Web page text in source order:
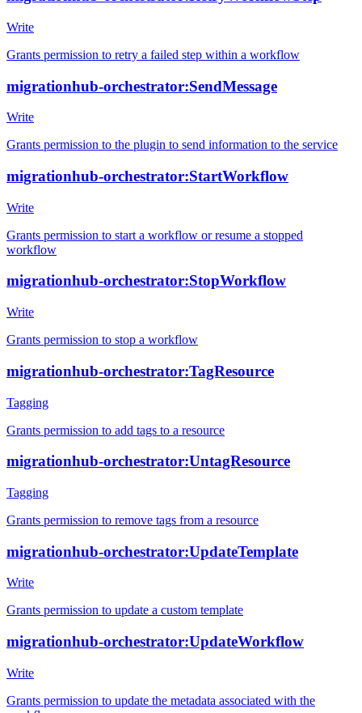
Write
Grants permission to retry a failed step within a workflow
migrationhub-orchestrator:SendMessage
Write
Grants permission to the plugin to send information to the service
migrationhub-orchestrator:StartWorkflow
Write
Grants permission to start a workflow or resume a stopped
workflow
migrationhub-orchestrator:StopWorkflow
Write
Grants permission to stop a workflow
migrationhub-orchestrator:TagResource
Tagging
Grants permission to add tags to a resource
migrationhub-orchestrator:UntagResource
Tagging
Grants permission to remove tags from a resource
migrationhub-orchestrator:UpdateTemplate
Write
Grants permission to update a custom template
migrationhub-orchestrator:UpdateWorkflow
Write
Grants permission to update the metadata associated with the